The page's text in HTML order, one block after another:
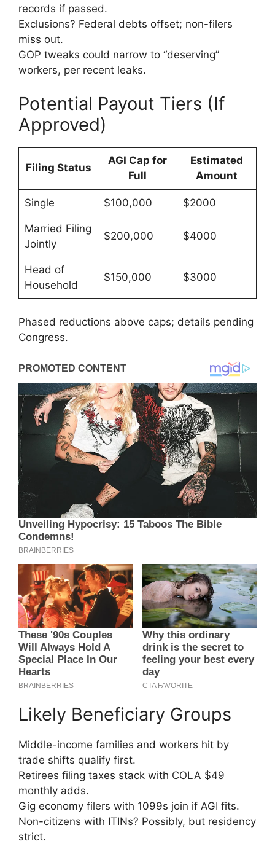
records if passed.
Exclusions? Federal debts offset; non-filers
miss out.
GOP tweaks could narrow to “deserving”
workers, per recent leaks.
Potential Payout Tiers (If
Approved)
Filing Status
AGI Cap for
Full
Estimated
Amount
Single $100,000 $2000
Married Filing
Jointly
$200,000 $4000
Head of
Household
$150,000 $3000
Phased reductions above caps; details pending
Congress.
Likely Beneficiary Groups
Middle-income families and workers hit by
trade shifts qualify first.
Retirees filing taxes stack with COLA $49
monthly adds.
Gig economy filers with 1099s join if AGI fits.
Non-citizens with ITINs? Possibly, but residency
strict.